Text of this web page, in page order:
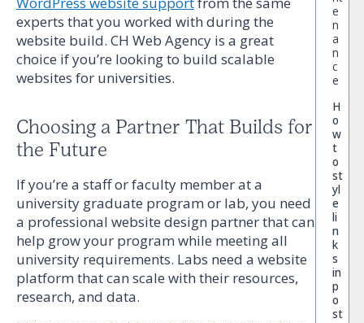
experts that you worked with during the
website build. CH Web Agency is a great
choice if you’re looking to build scalable
websites for universities.
Choosing a Partner That Builds for
the Future
If you’re a staff or faculty member at a
university graduate program or lab, you need
a professional website design partner that can
help grow your program while meeting all
university requirements. Labs need a website
platform that can scale with their resources,
research, and data.
e
n
a
n
c
e
H
o
w
t
o
st
yl
e
li
n
k
s
in
p
o
st